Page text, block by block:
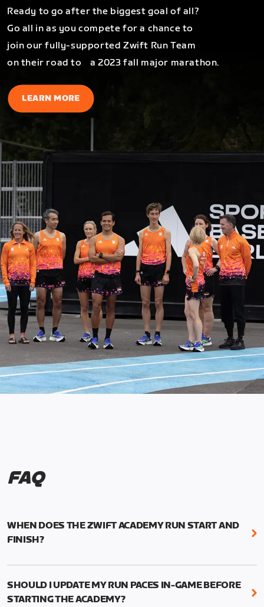
Ready to go after the biggest goal of all?
Go all in as you compete for a chance to
join our fully-supported Zwift Run Team
on their road to a 2023 fall major marathon.
LEARN MORE
FAQ
WHEN DOES THE ZWIFT ACADEMY RUN START AND
FINISH?
Mark your calendars! Zwift Academy Run kicks off
runs through March 5, 2023 at 8:59 a.m. UTC (1:59
SHOULD I UPDATE MY RUN PACES IN-GAME BEFORE
STARTING THE ACADEMY?